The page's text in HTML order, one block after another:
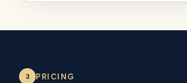
3 PRICING